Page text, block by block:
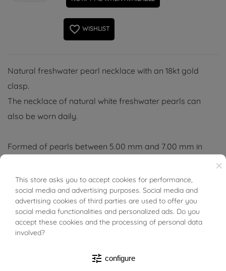
favorite_border WISHLIST
Natural freshwater pearl necklace with an 18kt gold
clasp.
The necklace of natural white freshwater pearls can
also be worn daily.
Formed of pearls between 5.00 mm and 7.00 mm in
For good preservation, as beads are organic in nature, it
is recommended to avoid direct contact with perfumes,
lacquers and other cosmetics.
It is recommended, after use, to clean it with a soft
×
This store asks you to accept cookies for performance,
social media and advertising purposes. Social media and
advertising cookies of third parties are used to offer you
social media functionalities and personalized ads. Do you
accept these cookies and the processing of personal data
involved?
tune configure